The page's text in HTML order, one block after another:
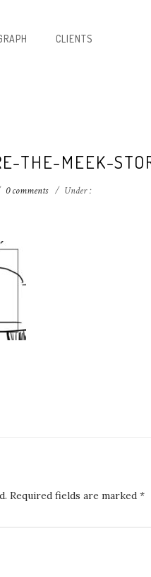
CLIENTS
THE-MEEK-
0 comments / Under :
Required fields are marked *